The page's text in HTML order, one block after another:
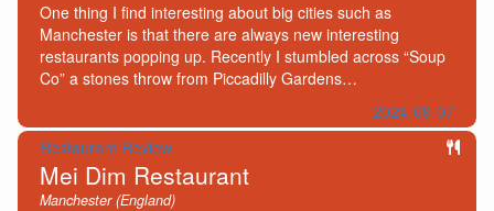
One thing I find interesting about big cities such as
Manchester is that there are always new interesting
restaurants popping up. Recently I stumbled across “Soup
Co” a stones throw from Piccadilly Gardens…
2024-09-07
Restaurant Review
Mei Dim Restaurant
Manchester (England)